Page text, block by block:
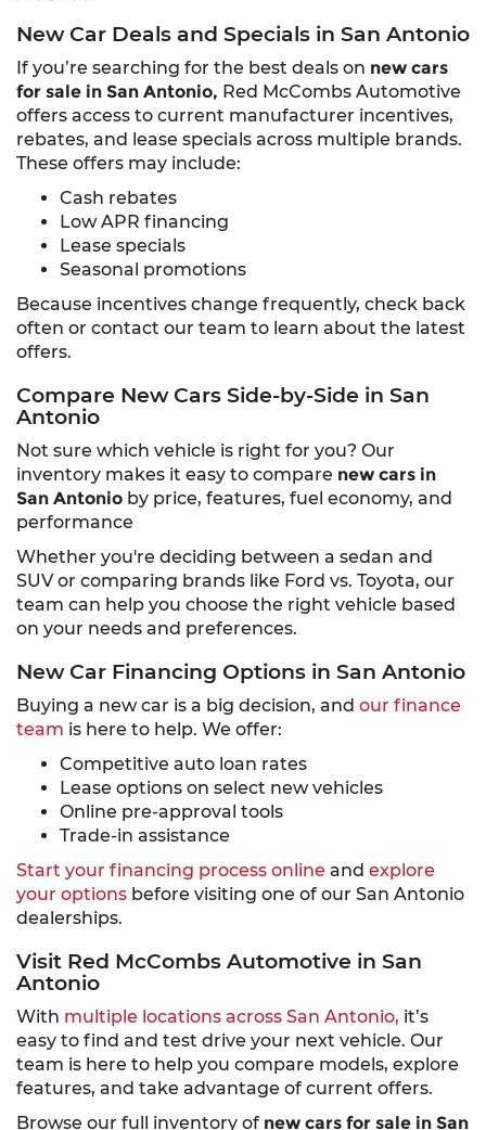
New Car Deals and Specials in San Antonio
If you’re searching for the best deals on new cars
for sale in San Antonio, Red McCombs Automotive
offers access to current manufacturer incentives,
rebates, and lease specials across multiple brands.
These offers may include:
Cash rebates
Low APR financing
Lease specials
Seasonal promotions
Because incentives change frequently, check back
often or contact our team to learn about the latest
offers.
Compare New Cars Side-by-Side in San
Antonio
Not sure which vehicle is right for you? Our
inventory makes it easy to compare new cars in
San Antonio by price, features, fuel economy, and
performance
Whether you're deciding between a sedan and
SUV or comparing brands like Ford vs. Toyota, our
team can help you choose the right vehicle based
on your needs and preferences.
New Car Financing Options in San Antonio
Buying a new car is a big decision, and our finance
team is here to help. We offer:
Competitive auto loan rates
Lease options on select new vehicles
Online pre-approval tools
Trade-in assistance
Start your financing process online and explore
your options before visiting one of our San Antonio
dealerships.
Visit Red McCombs Automotive in San
Antonio
With multiple locations across San Antonio, it’s
easy to find and test drive your next vehicle. Our
team is here to help you compare models, explore
features, and take advantage of current offers.
Browse our full inventory of new cars for sale in San